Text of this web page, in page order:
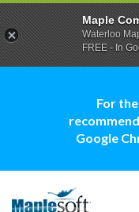
For
Google
Maple
Waterloo
FREE - In